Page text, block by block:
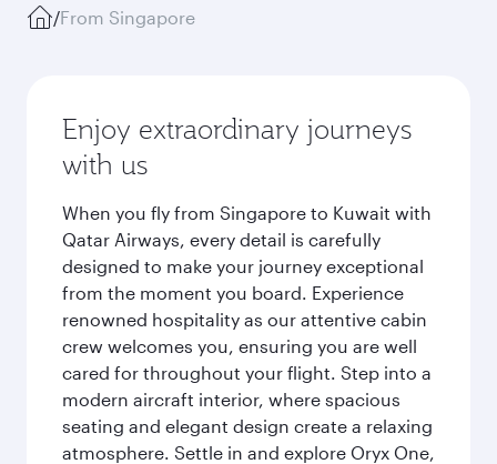
/From Singapore
Enjoy extraordinary journeys
with us
When you fly from Singapore to Kuwait with
Qatar Airways, every detail is carefully
designed to make your journey exceptional
from the moment you board. Experience
renowned hospitality as our attentive cabin
crew welcomes you, ensuring you are well
cared for throughout your flight. Step into a
modern aircraft interior, where spacious
seating and elegant design create a relaxing
atmosphere. Settle in and explore Oryx One,